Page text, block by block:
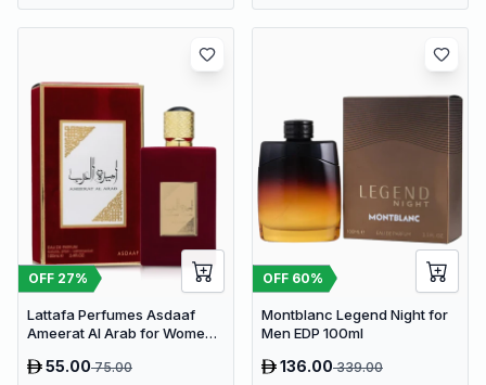
OFF 27%
Lattafa Perfumes Asdaaf
Ameerat Al Arab for Women
55.0075.00
OFF 60%
Montblanc Legend Night for
Men EDP 100ml
136.00339.00